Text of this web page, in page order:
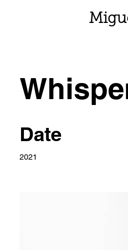
Date
2021